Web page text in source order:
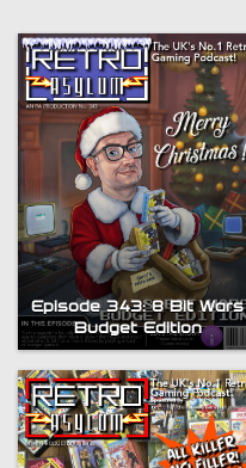
Episode 343: 8 Bit Wars
Budget Edition